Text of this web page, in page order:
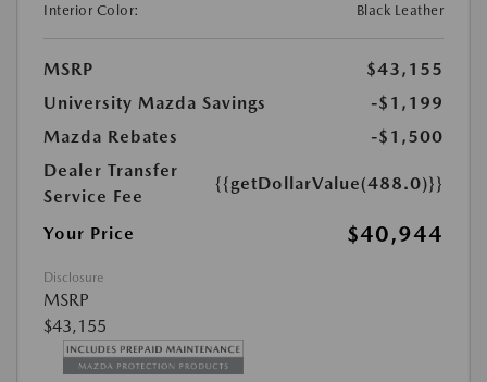
Interior Color:
Black Leather
MSRP
$43,155
University Mazda Savings
-$1,199
Mazda Rebates
-$1,500
Dealer Transfer
Service Fee
{{getDollarValue(488.0)}}
Your Price $40,944
Disclosure
MSRP
$43,155